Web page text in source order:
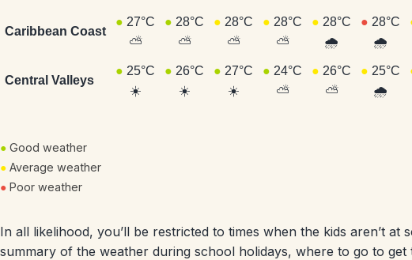
Caribbean Coast
● 27°C
⛅
● 28°C
⛅
● 28°C
⛅
● 28°C
⛅
● 28°C
🌧️
● 28°C
🌧️
Central Valleys
● 25°C
☀️
● 26°C
☀️
● 27°C
☀️
● 24°C
⛅
● 26°C
⛅
● 25°C
🌧️
● Good weather
● Average weather
● Poor weather
In all likelihood, you’ll be restricted to times when the kids aren’t at
summary of the weather during school holidays, where to go to get